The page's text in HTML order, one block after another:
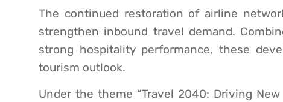
The continued restoration of airline
strengthen inbound travel demand.
strong hospitality performance, these
tourism outlook.
Under the theme “Travel 2040: Driving